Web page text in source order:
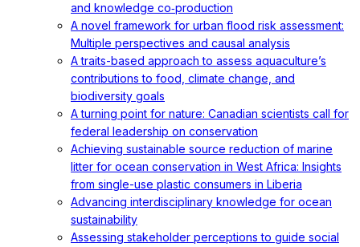
and knowledge co‐production
A novel framework for urban flood risk assessment:
Multiple perspectives and causal analysis
A traits-based approach to assess aquaculture’s
contributions to food, climate change, and
biodiversity goals
A turning point for nature: Canadian scientists call for
federal leadership on conservation
Achieving sustainable source reduction of marine
litter for ocean conservation in West Africa: Insights
from single-use plastic consumers in Liberia
Advancing interdisciplinary knowledge for ocean
sustainability
Assessing stakeholder perceptions to guide social